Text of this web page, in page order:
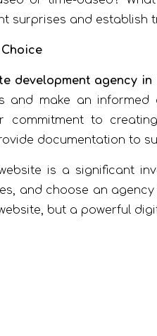
surprises and establish
development agency in
and make an informed
commitment to
documentation to
is a significant
and choose an
but a powerful